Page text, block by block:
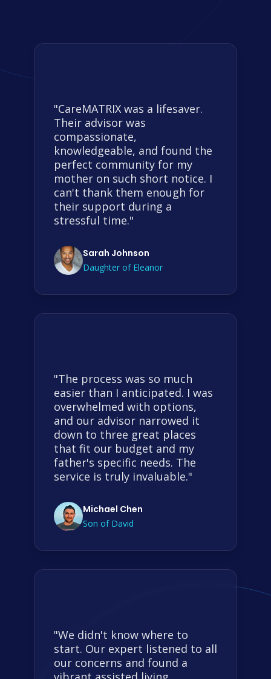
"CareMATRIX was a lifesaver.
Their advisor was
compassionate,
knowledgeable, and found the
perfect community for my
mother on such short notice. I
can't thank them enough for
their support during a
stressful time."
Sarah Johnson
Daughter of Eleanor
"The process was so much
easier than I anticipated. I was
overwhelmed with options,
and our advisor narrowed it
down to three great places
that fit our budget and my
father's specific needs. The
service is truly invaluable."
Michael Chen
Son of David
"We didn't know where to
start. Our expert listened to all
our concerns and found a